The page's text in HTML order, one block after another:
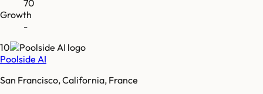
70
Growth
-
10
Poolside AI
San Francisco, California, France